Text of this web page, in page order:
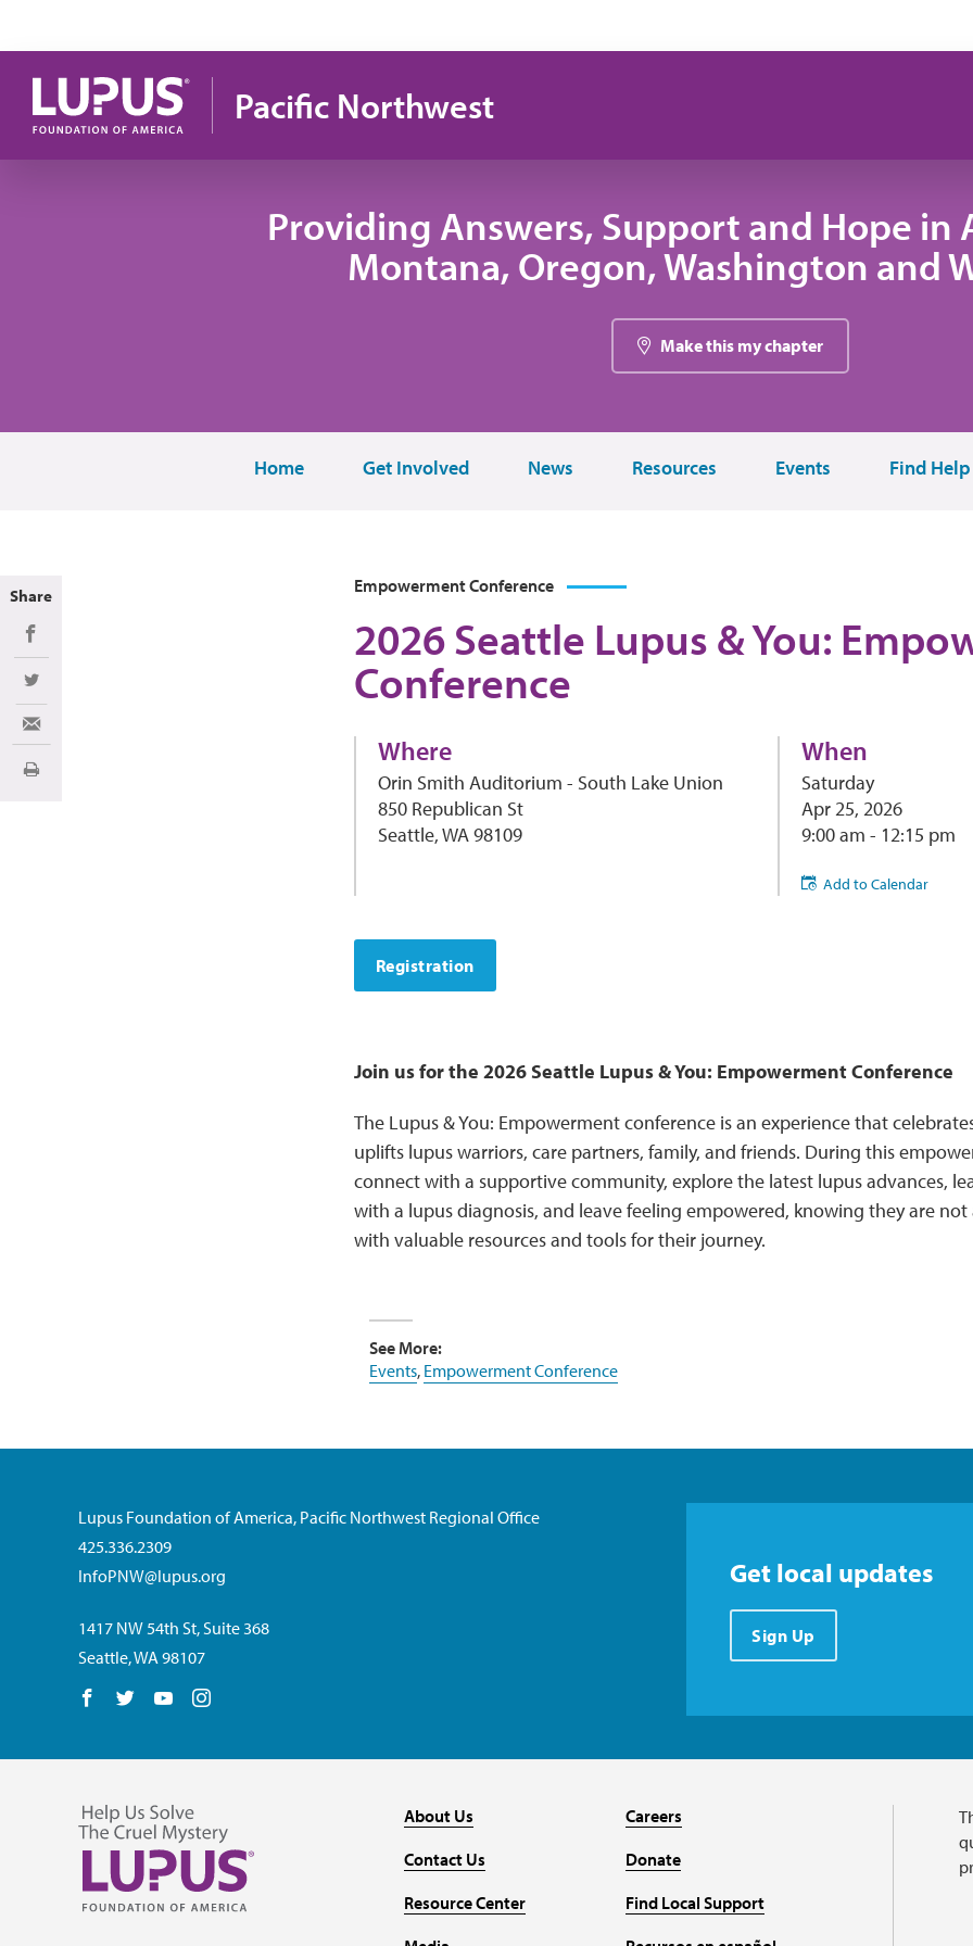
Pacific Northwest
Providing Answers, Support and Hope in
Montana, Oregon, Washington and
Make this my chapter
Home Get Involved News Resources Events Find Help
Empowerment Conference
2026 Seattle Lupus & You:
Conference
Where
Orin Smith Auditorium - South Lake Union
850 Republican St
Seattle, WA 98109
When
Saturday
Apr 25, 2026
9:00 am - 12:15 pm
Add to Calendar
Registration
Join us for the 2026 Seattle Lupus & You: Empowerment Conference
The Lupus & You: Empowerment conference is an experience that
uplifts lupus warriors, care partners, family, and friends. During this
connect with a supportive community, explore the latest lupus advances,
with a lupus diagnosis, and leave feeling empowered, knowing they are
with valuable resources and tools for their journey.
See More:
Events, Empowerment Conference
Share
Share on Facebook
Share on Twitter
Share via Email
Print
Lupus Foundation of America, Pacific Northwest Regional Office
425.336.2309
InfoPNW@lupus.org
1417 NW 54th St, Suite 368
Seattle, WA 98107
Follow us on Facebook
Follow us on Twitter
Follow us on YouTube
Get local updates
Sign Up
About Us
Contact Us
Resource Center
Careers
Donate
Find Local Support